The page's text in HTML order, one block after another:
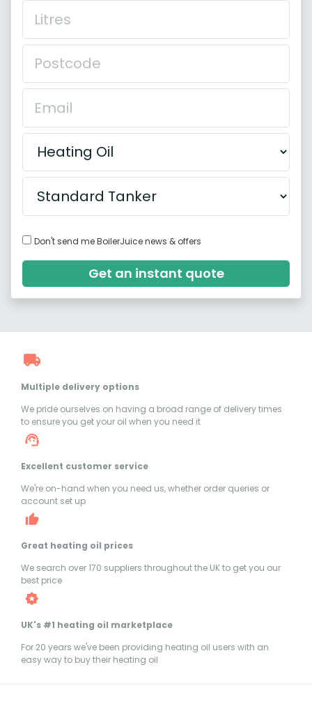
Don't send me BoilerJuice news & offers
Get an instant quote
Multiple delivery options
We pride ourselves on having a broad range of delivery times
to ensure you get your oil when you need it
Excellent customer service
We're on-hand when you need us, whether order queries or
account set up
Great heating oil prices
We search over 170 suppliers throughout the UK to get you our
best price
UK's #1 heating oil marketplace
For 20 years we've been providing heating oil users with an
easy way to buy their heating oil